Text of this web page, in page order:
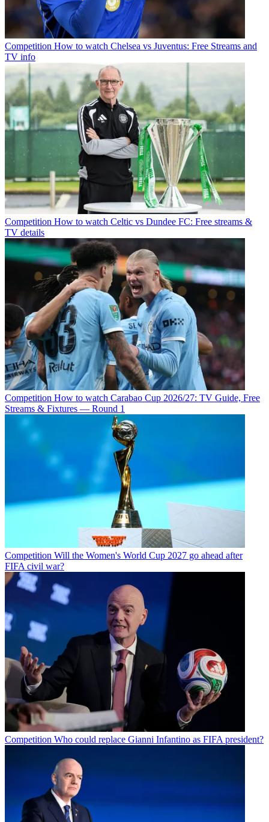
Competition How to watch Chelsea vs Juventus: Free Streams and
TV info
Competition How to watch Celtic vs Dundee FC: Free streams &
TV details
Competition How to watch Carabao Cup 2026/27: TV Guide, Free
Streams & Fixtures — Round 1
Competition Will the Women's World Cup 2027 go ahead after
FIFA civil war?
Competition Who could replace Gianni Infantino as FIFA president?